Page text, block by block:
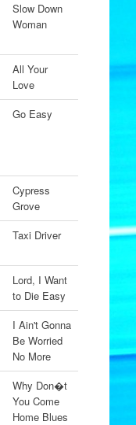
Slow Down
Woman
All Your
Love
Go Easy
Cypress
Grove
Taxi Driver
Lord, I Want
to Die Easy
I Ain't Gonna
Be Worried
No More
Why Don�t
You Come
Home Blues